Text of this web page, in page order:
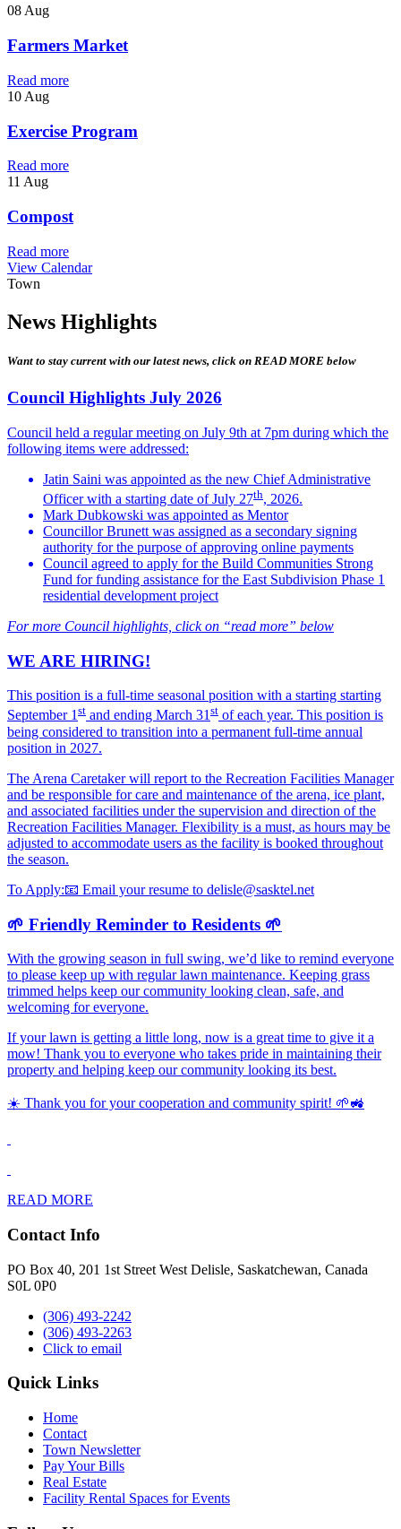
08 Aug
Farmers Market
Read more
10 Aug
Exercise Program
Read more
11 Aug
Compost
Read more
View Calendar
Town
News Highlights
Want to stay current with our latest news, click on READ MORE below
Council Highlights July 2026
Council held a regular meeting on July 9th at 7pm during which the
following items were addressed:
Jatin Saini was appointed as the new Chief Administrative
Officer with a starting date of July 27th, 2026.
Mark Dubkowski was appointed as Mentor
Councillor Brunett was assigned as a secondary signing
authority for the purpose of approving online payments
Council agreed to apply for the Build Communities Strong
Fund for funding assistance for the East Subdivision Phase 1
residential development project
For more Council highlights, click on “read more” below
WE ARE HIRING!
This position is a full-time seasonal position with a starting starting
September 1st and ending March 31st of each year. This position is
being considered to transition into a permanent full-time annual
position in 2027.
The Arena Caretaker will report to the Recreation Facilities Manager
and be responsible for care and maintenance of the arena, ice plant,
and associated facilities under the supervision and direction of the
Recreation Facilities Manager. Flexibility is a must, as hours may be
adjusted to accommodate users as the facility is booked throughout
the season.
To Apply:📧 Email your resume to delisle@sasktel.net
🌱 Friendly Reminder to Residents 🌱
With the growing season in full swing, we’d like to remind everyone
to please keep up with regular lawn maintenance. Keeping grass
trimmed helps keep our community looking clean, safe, and
welcoming for everyone.
If your lawn is getting a little long, now is a great time to give it a
mow! Thank you to everyone who takes pride in maintaining their
property and helping keep our community looking its best.
☀️ Thank you for your cooperation and community spirit! 🌱🚜
READ MORE
Contact Info
PO Box 40, 201 1st Street West Delisle, Saskatchewan, Canada
S0L 0P0
(306) 493-2242
(306) 493-2263
Click to email
Quick Links
Home
Contact
Town Newsletter
Pay Your Bills
Real Estate
Facility Rental Spaces for Events